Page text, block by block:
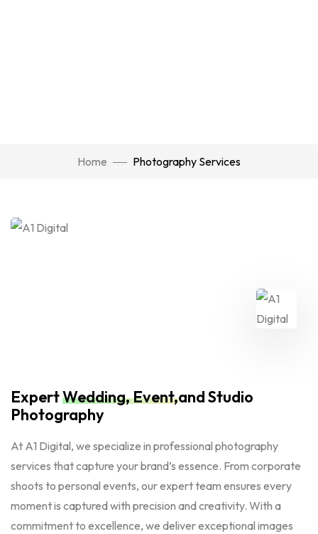
Home Photography Services
ExpertWedding, Event,and Studio
Photography
At A1 Digital, we specialize in professional photography
services that capture your brand’s essence. From corporate
shoots to personal events, our expert team ensures every
moment is captured with precision and creativity. With a
commitment to excellence, we deliver exceptional images